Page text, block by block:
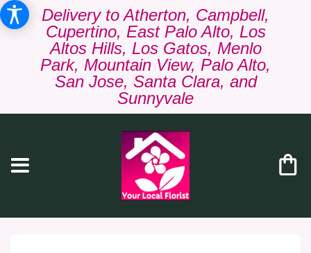
Delivery to Atherton, Campbell,
Cupertino, East Palo Alto, Los
Altos Hills, Los Gatos, Menlo
Park, Mountain View, Palo Alto,
San Jose, Santa Clara, and
Sunnyvale